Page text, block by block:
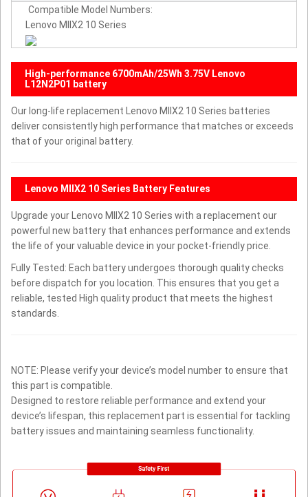
Compatible Model Numbers:
Lenovo MIIX2 10 Series
High-performance 6700mAh/25Wh 3.75V Lenovo
L12N2P01 battery
Our long-life replacement Lenovo MIIX2 10 Series batteries
deliver consistently high performance that matches or exceeds
that of your original battery.
Lenovo MIIX2 10 Series Battery Features
Upgrade your Lenovo MIIX2 10 Series with a replacement our
powerful new battery that enhances performance and extends
the life of your valuable device in your pocket-friendly price.
Fully Tested: Each battery undergoes thorough quality checks
before dispatch for you location. This ensures that you get a
reliable, tested High quality product that meets the highest
standards.
NOTE: Please verify your device’s model number to ensure that
this part is compatible.
Designed to restore reliable performance and extend your
device’s lifespan, this replacement part is essential for tackling
battery issues and maintaining seamless functionality.